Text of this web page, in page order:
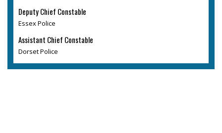
Deputy Chief Constable
Essex Police
Assistant Chief Constable
Dorset Police